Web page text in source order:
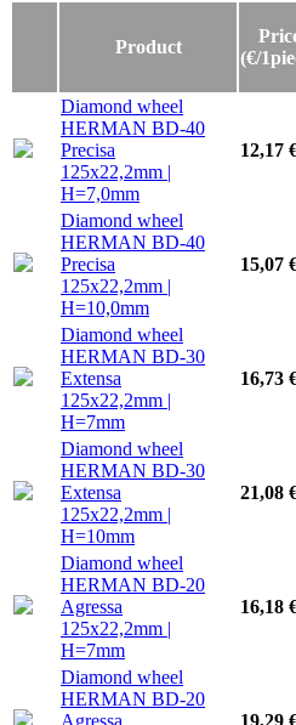
Product
(€/
Diamond wheel
HERMAN BD-40
Precisa
125x22,2mm |
H=7,0mm
12,17
Diamond wheel
HERMAN BD-40
Precisa
125x22,2mm |
H=10,0mm
15,07
Diamond wheel
HERMAN BD-30
Extensa
125x22,2mm |
H=7mm
16,73
Diamond wheel
HERMAN BD-30
Extensa
125x22,2mm |
H=10mm
21,08
Diamond wheel
HERMAN BD-20
Agressa
125x22,2mm |
H=7mm
16,18
Diamond wheel
HERMAN BD-20
Agressa
19,29